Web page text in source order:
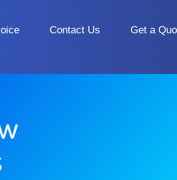
Contact Us Get a